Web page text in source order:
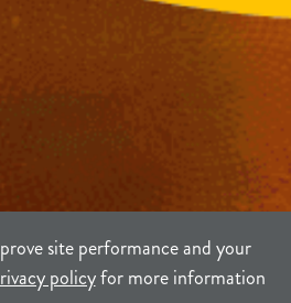
site performance and your
policyfor more information